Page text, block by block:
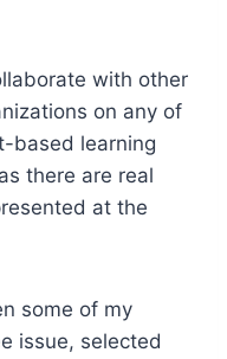
with other
on any of
based learning
there are real
at the
some of my
issue, selected